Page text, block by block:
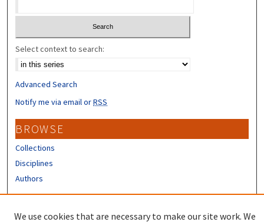
Select context to search:
Advanced Search
Notify me via email orRSS
BROWSE
Collections
Disciplines
Authors
We use cookies that are necessary to make our site work. We